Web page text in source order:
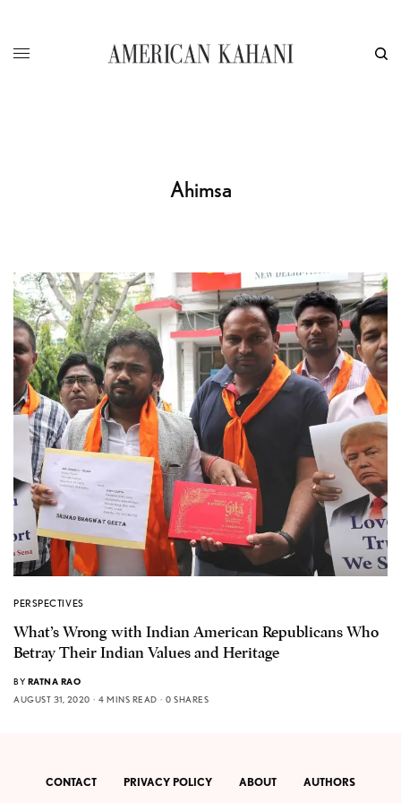
Ahimsa
PERSPECTIVES
What’s Wrong with Indian American Republicans Who
Betray Their Indian Values and Heritage
BY RATNA RAO
AUGUST 31, 2020
4 MINS READ 0 SHARES
CONTACT PRIVACY POLICY ABOUT AUTHORS